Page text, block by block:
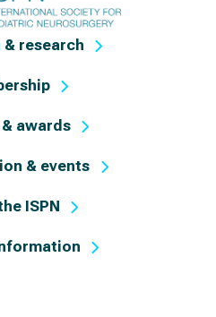
research
awards
& events
ISPN